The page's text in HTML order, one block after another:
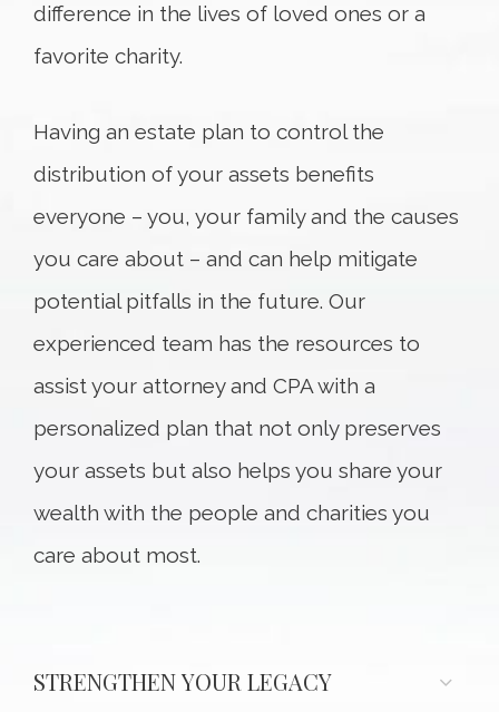
difference in the lives of loved ones or a
favorite charity.
Having an estate plan to control the
distribution of your assets benefits
everyone – you, your family and the causes
you care about – and can help mitigate
potential pitfalls in the future. Our
experienced team has the resources to
assist your attorney and CPA with a
personalized plan that not only preserves
your assets but also helps you share your
wealth with the people and charities you
care about most.
STRENGTHEN YOUR LEGACY